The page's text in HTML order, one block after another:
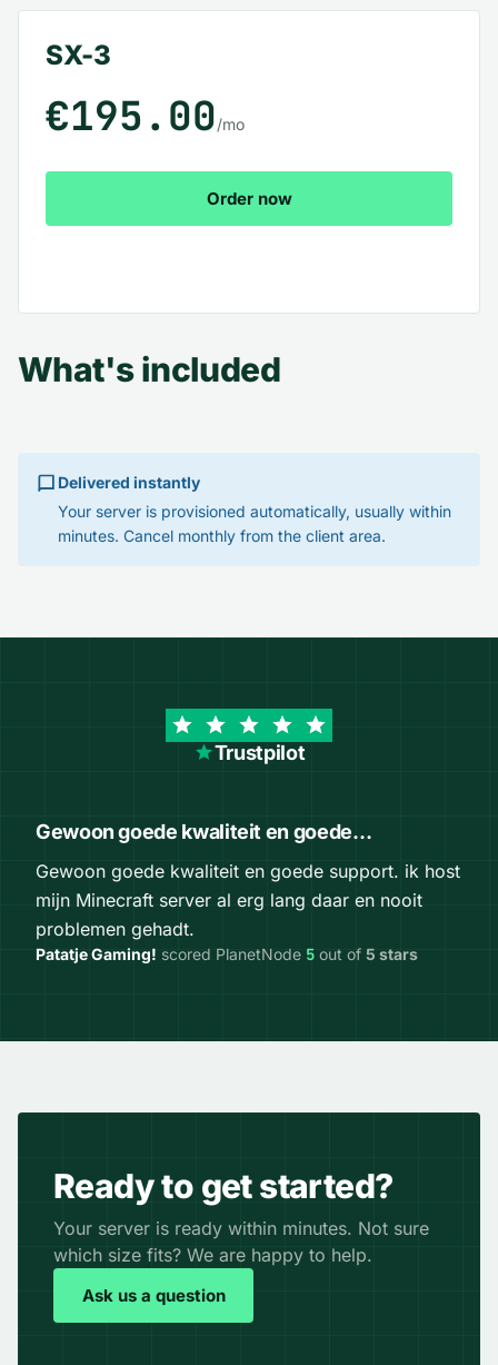
SX-3 – What's included
What's included
Delivered instantly
Your server is provisioned automatically, usually within
minutes. Cancel monthly from the client area.
SX-3
€195.00/mo
Order now
Trustpilot
Gewoon goede kwaliteit en goede…
Gewoon goede kwaliteit en goede support. ik host
mijn Minecraft server al erg lang daar en nooit
problemen gehadt.
Patatje Gaming! scored PlanetNode 5 out of 5 stars
Ready to get started?
Your server is ready within minutes. Not sure
which size fits? We are happy to help.
Ask us a question